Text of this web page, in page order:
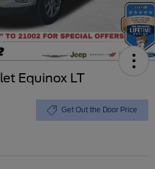
Equinox LT
Get Out the Door Price